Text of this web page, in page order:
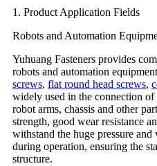
1. Product Application Fields
Robots and Automation
Yuhuang Fasteners provides
robots and automation
screws, flat round head screws,
widely used in the connection of
robot arms, chassis and other
strength, good wear resistance
withstand the huge pressure
during operation, ensuring the
structure.